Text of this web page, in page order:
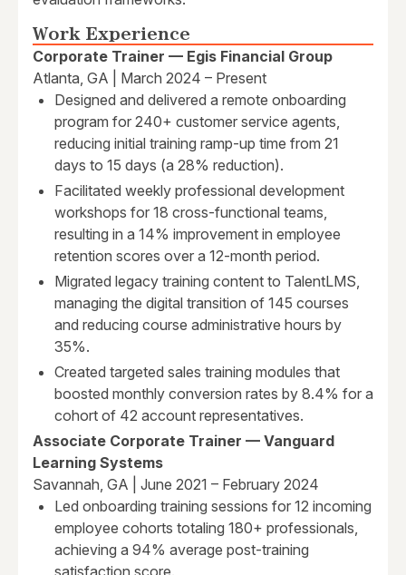
Work Experience
Corporate Trainer — Egis Financial Group
Atlanta, GA | March 2024 – Present
Designed and delivered a remote onboarding
program for 240+ customer service agents,
reducing initial training ramp-up time from 21
days to 15 days (a 28% reduction).
Facilitated weekly professional development
workshops for 18 cross-functional teams,
resulting in a 14% improvement in employee
retention scores over a 12-month period.
Migrated legacy training content to TalentLMS,
managing the digital transition of 145 courses
and reducing course administrative hours by
35%.
Created targeted sales training modules that
boosted monthly conversion rates by 8.4% for a
cohort of 42 account representatives.
Associate Corporate Trainer — Vanguard
Learning Systems
Savannah, GA | June 2021 – February 2024
Led onboarding training sessions for 12 incoming
employee cohorts totaling 180+ professionals,
achieving a 94% average post-training